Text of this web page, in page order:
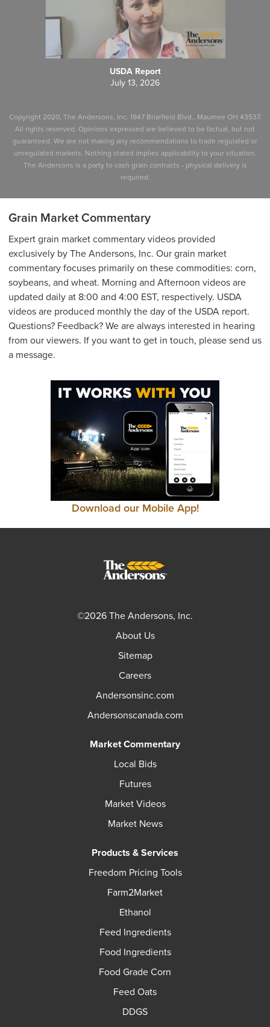
USDA Report
July 13, 2026
Copyright 2020, The Andersons, Inc. 1947 Briarfield Blvd., Maumee OH 43537.
All rights reserved. Opinions expressed are believed to be factual, but not
guaranteed. We are not making any recommendations to trade regulated or
unregulated markets. Nothing stated implies applicability to your situation.
The Andersons is a party to cash grain contracts - physical delivery is
required.
Grain Market Commentary
Expert grain market commentary videos provided
exclusively by The Andersons, Inc. Our grain market
commentary focuses primarily on these commodities: corn,
soybeans, and wheat. Morning and Afternoon videos are
updated daily at 8:00 and 4:00 EST, respectively. USDA
videos are produced monthly the day of the USDA report.
Questions? Feedback? We are always interested in hearing
from our viewers. If you want to get in touch, please send us
a message.
Download our Mobile App!
©2026 The Andersons, Inc.
About Us
Sitemap
Careers
Andersonsinc.com
Andersonscanada.com
Market Commentary
Local Bids
Futures
Market Videos
Market News
Products & Services
Freedom Pricing Tools
Farm2Market
Ethanol
Feed Ingredients
Food Ingredients
Food Grade Corn
Feed Oats
DDGS